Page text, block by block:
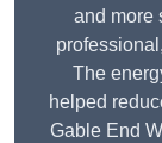
and more
The
helped
Gable End